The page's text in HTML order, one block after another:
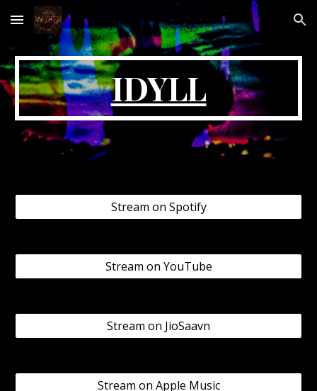
Skip to main content Skip to navigation
IDYLL
Stream on Spotify
Stream on YouTube
Stream on JioSaavn
Stream on Apple Music